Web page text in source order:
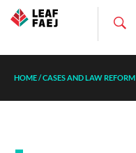
HOME/CASES AND LAW REFORM